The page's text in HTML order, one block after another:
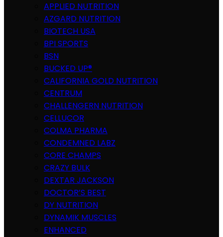
APPLIED NUTRITION
AZGARD NUTRITION
BIOTECH USA
BPI SPORTS
BSN
BUCKED UP®
CALIFORNIA GOLD NUTRITION
CENTRUM
CHALLENGERN NUTRITION
CELLUCOR
COLMA PHARMA
CONDEMNED LABZ
CORE CHAMPS
CRAZY BULK
DEXTAR JACKSON
DOCTOR’S BEST
DY NUTRITION
DYNAMIK MUSCLES
ENHANCED